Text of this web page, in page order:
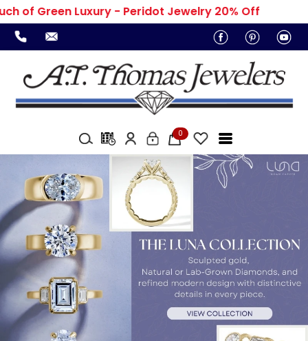
of Green Luxury - Peridot Jewelry 20% Off
0